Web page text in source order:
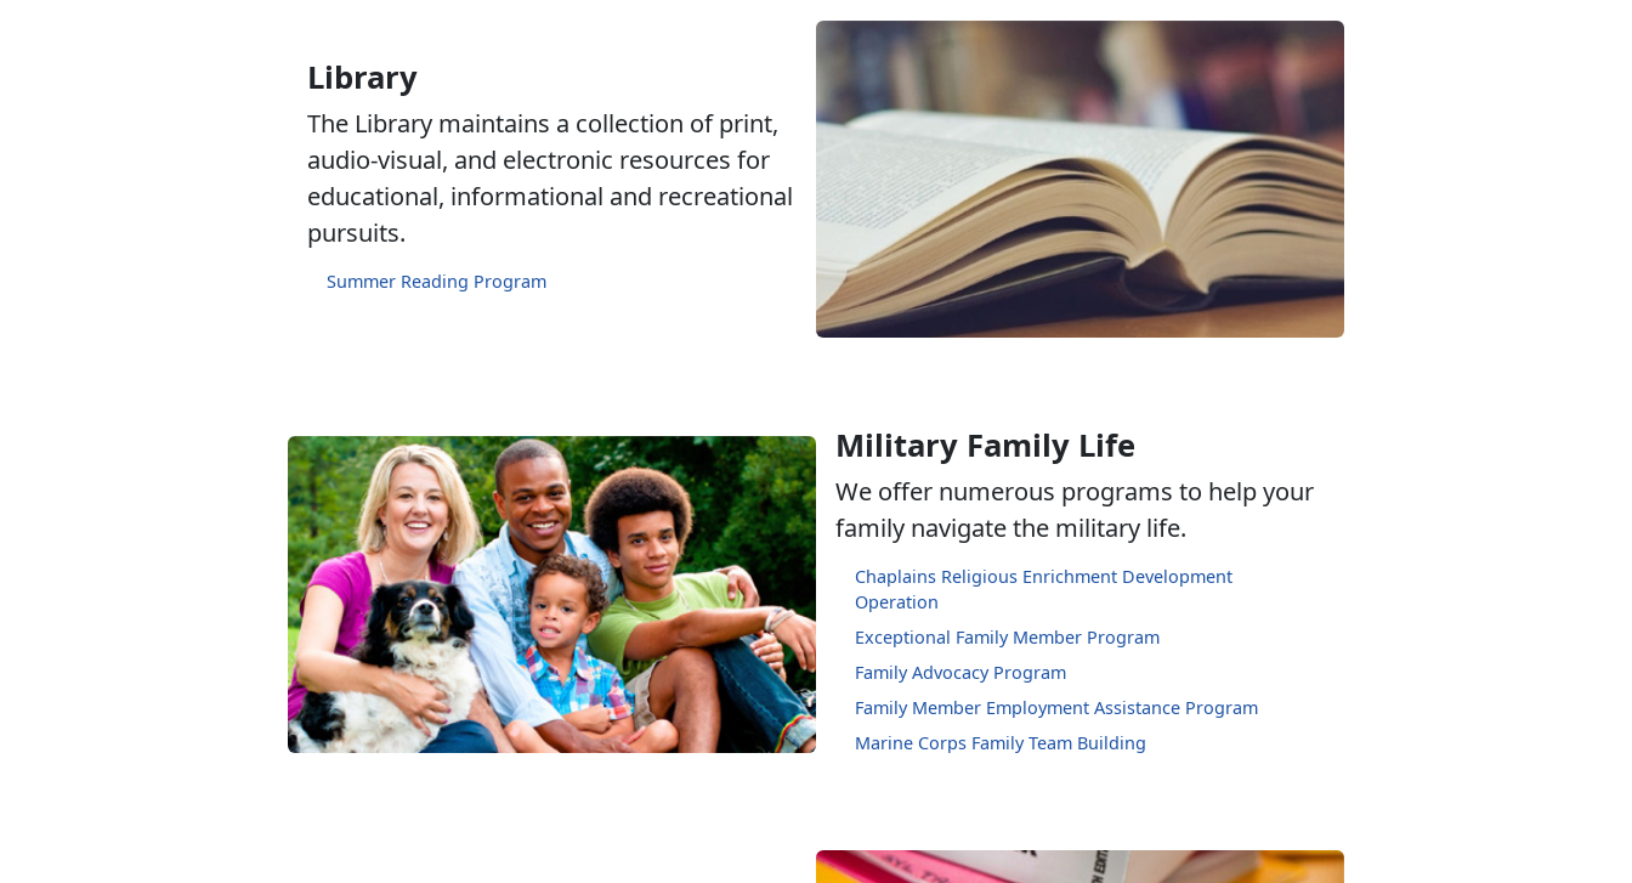
Library
The Library maintains a collection of print,
audio-visual, and electronic resources for
educational, informational and recreational
pursuits.
Summer Reading Program
Military Family Life
We offer numerous programs to help your
family navigate the military life.
Chaplains Religious Enrichment Development
Operation
Exceptional Family Member Program
Family Advocacy Program
Family Member Employment Assistance Program
Marine Corps Family Team Building